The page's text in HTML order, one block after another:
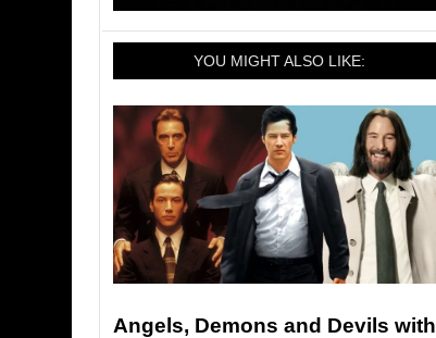
YOU MIGHT ALSO LIKE:
Angels, Demons and Devils with